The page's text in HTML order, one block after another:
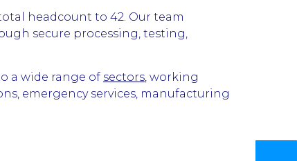
headcount to 42. Our team
secure processing, testing,
a wide range of sectors, working
emergency services, manufacturing